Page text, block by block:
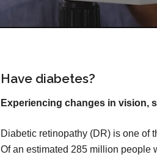
Have diabetes?
Experiencing changes in vision,
Diabetic retinopathy (DR) is one of
Of an estimated 285 million people